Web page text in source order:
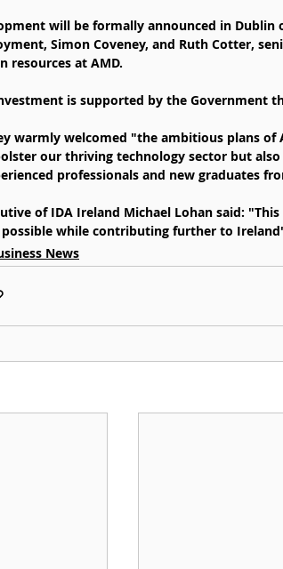
will be formally announced in Dublin
Simon Coveney, and Ruth Cotter,
resources at AMD.
is supported by the Government
warmly welcomed "the ambitious plans
our thriving technology sector but
professionals and new graduates
of IDA Ireland Michael Lohan said:
while contributing further to
News